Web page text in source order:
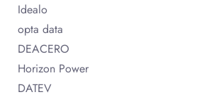
Idealo
opta data
DEACERO
Horizon Power
DATEV